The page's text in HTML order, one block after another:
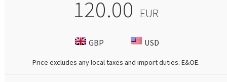
120.00 EUR
GBP USD
Price excludes any local taxes and import duties. E&OE.